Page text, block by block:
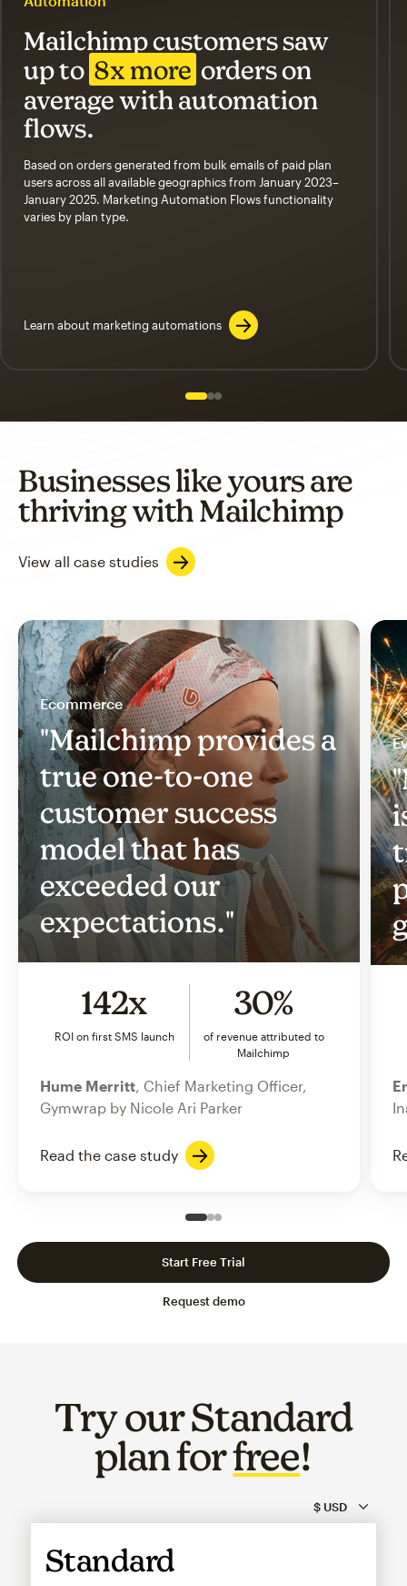
Mailchimp customers saw
up to 8x more orders on
average with automation
flows.
Based on orders generated from bulk emails of paid plan
users across all available geographics from January 2023–
January 2025. Marketing Automation Flows functionality
varies by plan type.
Learn about marketing automations
Slide 1 of 3
Go to slide 2 of 3
Go to slide 3 of 3
Businesses like yours are
thriving with Mailchimp
View all case studies
Ecommerce
"Mailchimp provides a
true one-to-one
customer success
model that has
exceeded our
expectations."
142x
ROI on first SMS launch
30%
of revenue attributed to
Mailchimp
Hume Merritt , Chief Marketing Officer,
Gymwrap by Nicole Ari Parker
Read the case study
Slide 1 of 3
Go to slide 2 of 3
Go to slide 3 of 3
Request demo
Start Free Trial
Try our Standard
plan forfree!
Standard